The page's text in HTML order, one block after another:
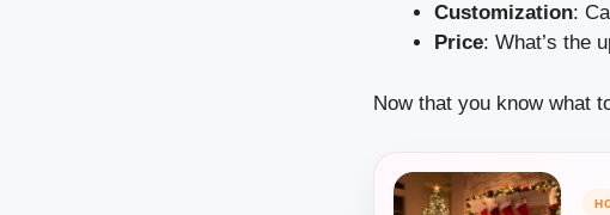
Customization:
Price: What’s the
Now that you know what